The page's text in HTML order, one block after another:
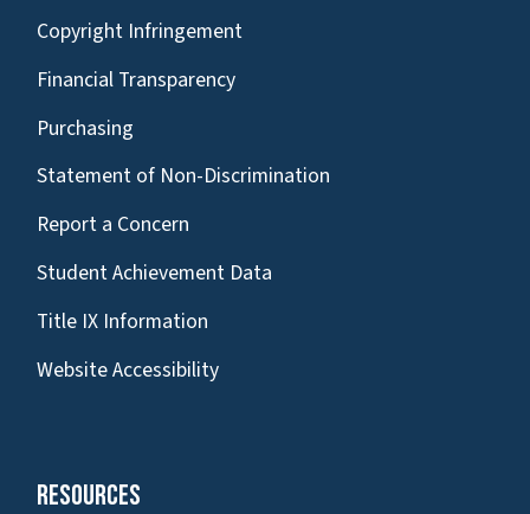
Copyright Infringement
Financial Transparency
Purchasing
Statement of Non-Discrimination
Report a Concern
Student Achievement Data
Title IX Information
Website Accessibility
Resources